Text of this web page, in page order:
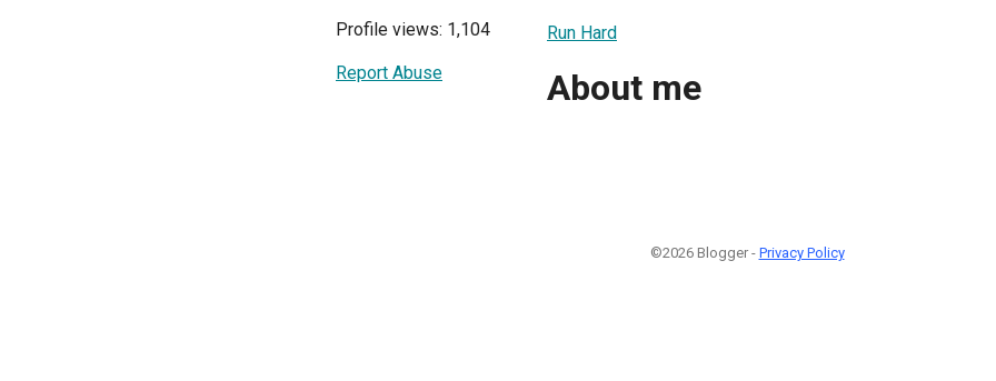
Profile views: 1,104
Report Abuse
Run Hard
About me
©2026 Blogger - Privacy Policy